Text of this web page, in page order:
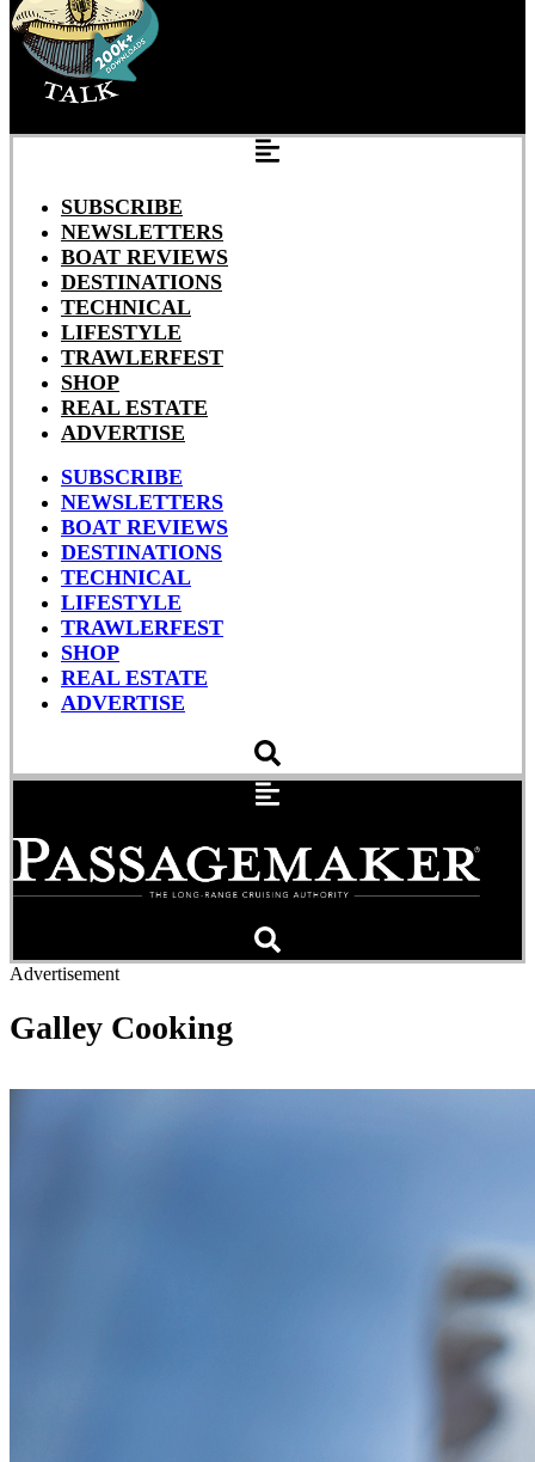
SUBSCRIBE
NEWSLETTERS
BOAT REVIEWS
DESTINATIONS
TECHNICAL
LIFESTYLE
TRAWLERFEST
SHOP
REAL ESTATE
ADVERTISE
SUBSCRIBE
NEWSLETTERS
BOAT REVIEWS
DESTINATIONS
TECHNICAL
LIFESTYLE
TRAWLERFEST
SHOP
REAL ESTATE
ADVERTISE
Advertisement
Galley Cooking